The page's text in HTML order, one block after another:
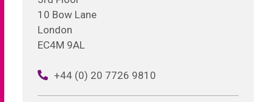
10 Bow Lane
London
EC4M 9AL
+44 (0) 20 7726 9810